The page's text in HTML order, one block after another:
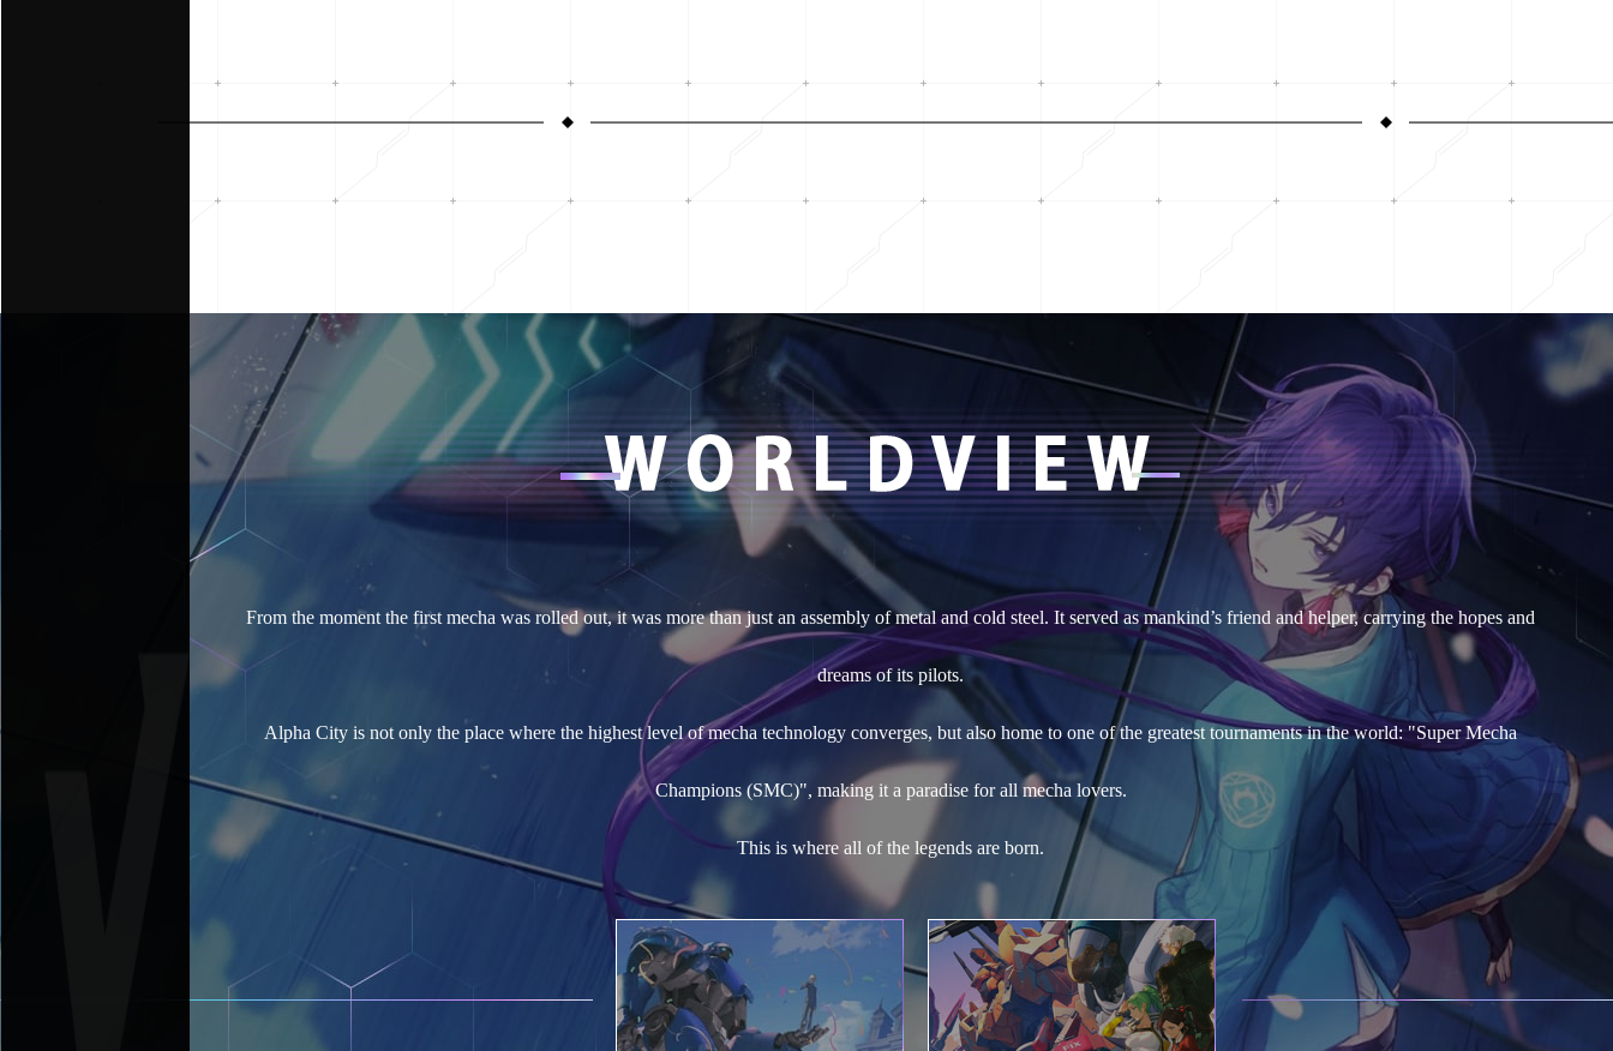
From the moment the first mecha was rolled out, it was more than just an assembly of metal and cold steel. It served as mankind’s friend and helper, carrying the hopes and
dreams of its pilots.
Alpha City is not only the place where the highest level of mecha technology converges, but also home to one of the greatest tournaments in the world: "Super Mecha
Champions (SMC)", making it a paradise for all mecha lovers.
This is where all of the legends are born.